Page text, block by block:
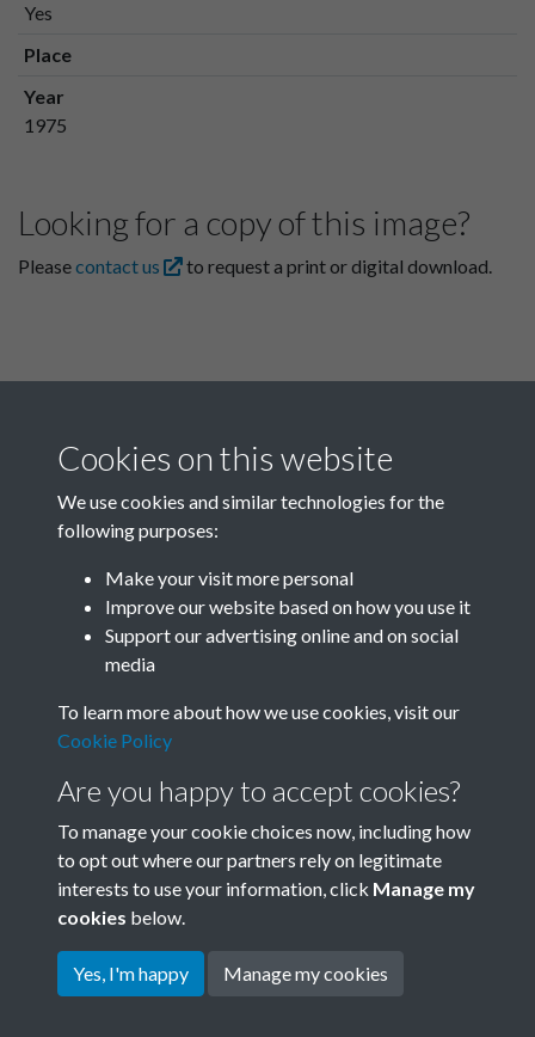
Yes
Place
Year
1975
Looking for a copy of this image?
Pleasecontact us to request a print or digital download.
Related collections
Terms & Conditions
Privacy Policy
Cookie Policy
Copyright © 2026 Society for
Cookies on this website
We use cookies and similar technologies for the
following purposes:
Make your visit more personal
Improve our website based on how you use it
Support our advertising online and on social
media
To learn more about how we use cookies, visit our
Cookie Policy
Are you happy to accept cookies?
To manage your cookie choices now, including how
to opt out where our partners rely on legitimate
interests to use your information, click Manage my
cookies below.
Yes, I'm happy Manage my cookies